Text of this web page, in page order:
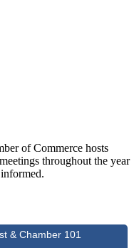
of Commerce hosts
throughout the year
& Chamber 101